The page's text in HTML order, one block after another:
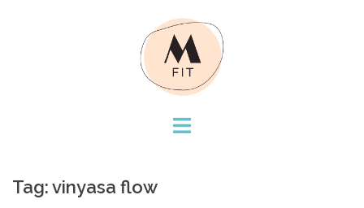
Tag:vinyasa flow